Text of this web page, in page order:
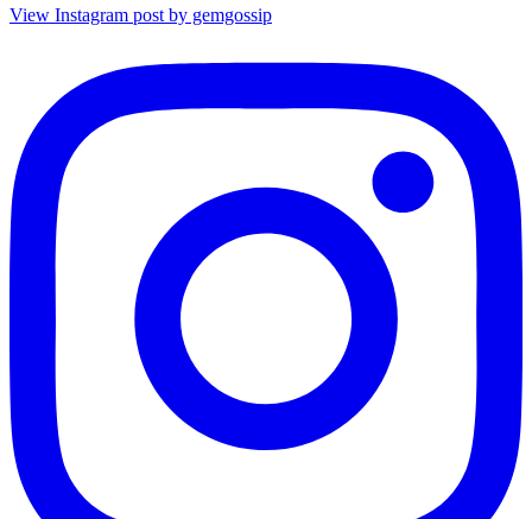
View Instagram post by gemgossip